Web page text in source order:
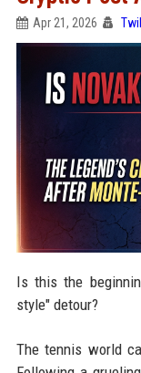
Apr 21, 2026
Is this the
style" detour?
The tennis world